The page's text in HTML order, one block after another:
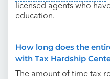
licensed agents who
education.
How long does the
with Tax Hardship
The amount of time tax